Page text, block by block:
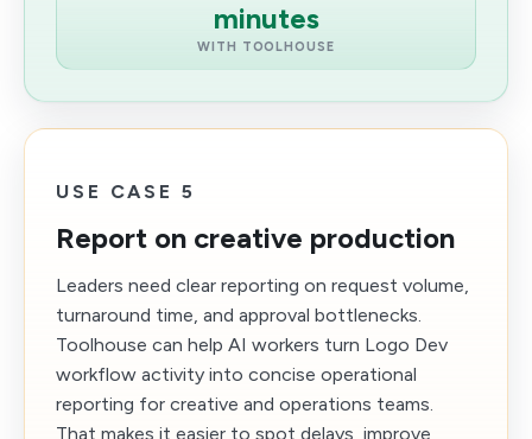
minutes
WITH TOOLHOUSE
USE CASE 5
Report on creative production
Leaders need clear reporting on request volume,
turnaround time, and approval bottlenecks.
Toolhouse can help AI workers turn Logo Dev
workflow activity into concise operational
reporting for creative and operations teams.
That makes it easier to spot delays, improve